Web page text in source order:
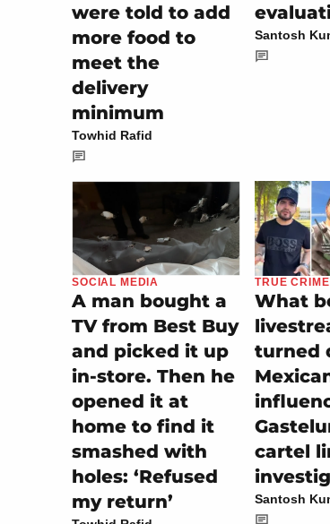
were told to add
more food to
meet the
delivery
minimum
Towhid Rafid
Santosh
SOCIAL MEDIA
A man bought a
TV from Best Buy
and picked it up
in-store. Then he
opened it at
home to find it
smashed with
holes: ‘Refused
my return’
TRUE CRIME
What
turned
cartel
Santosh